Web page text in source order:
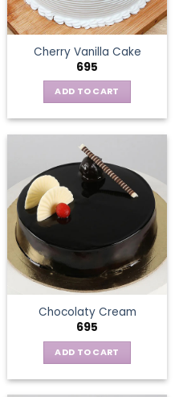
Cherry Vanilla Cake
695
ADD TO CART
Chocolaty Cream
695
ADD TO CART